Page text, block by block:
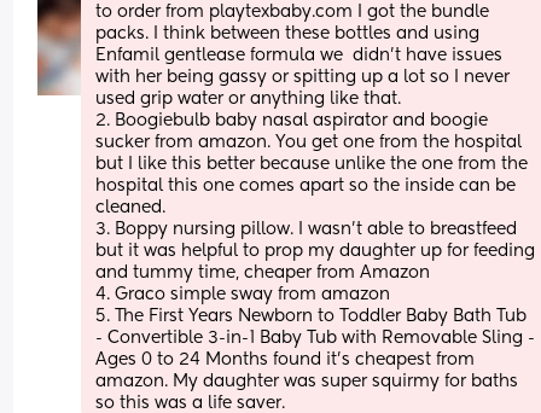
to order from playtexbaby.com I got the bundle
packs. I think between these bottles and using
Enfamil gentlease formula we  didn’t have issues
with her being gassy or spitting up a lot so I never
used grip water or anything like that.
2. Boogiebulb baby nasal aspirator and boogie
sucker from amazon. You get one from the hospital
but I like this better because unlike the one from the
hospital this one comes apart so the inside can be
cleaned.
3. Boppy nursing pillow. I wasn’t able to breastfeed
but it was helpful to prop my daughter up for feeding
and tummy time, cheaper from Amazon
4. Graco simple sway from amazon
5. The First Years Newborn to Toddler Baby Bath Tub
- Convertible 3-in-1 Baby Tub with Removable Sling -
Ages 0 to 24 Months found it’s cheapest from
amazon. My daughter was super squirmy for baths
so this was a life saver.